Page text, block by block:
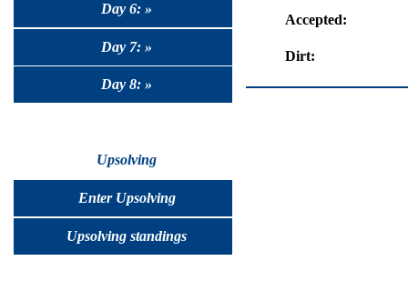
Day 6: »
Day 7: »
Day 8: »
Upsolving
Enter Upsolving
Upsolving standings
Accepted:
Dirt: